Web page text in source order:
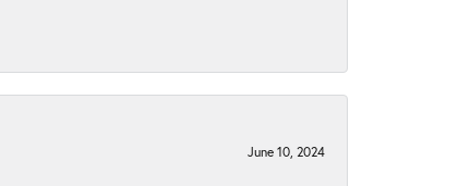
June 10, 2024